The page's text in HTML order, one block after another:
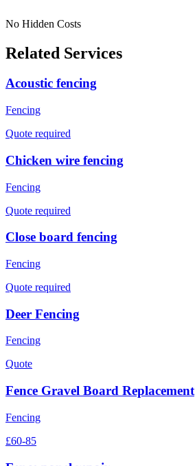
No Hidden Costs
Related Services
Acoustic fencing
Fencing
Quote required
Chicken wire fencing
Fencing
Quote required
Close board fencing
Fencing
Quote required
Deer Fencing
Fencing
Quote
Fence Gravel Board Replacement
Fencing
£60-85